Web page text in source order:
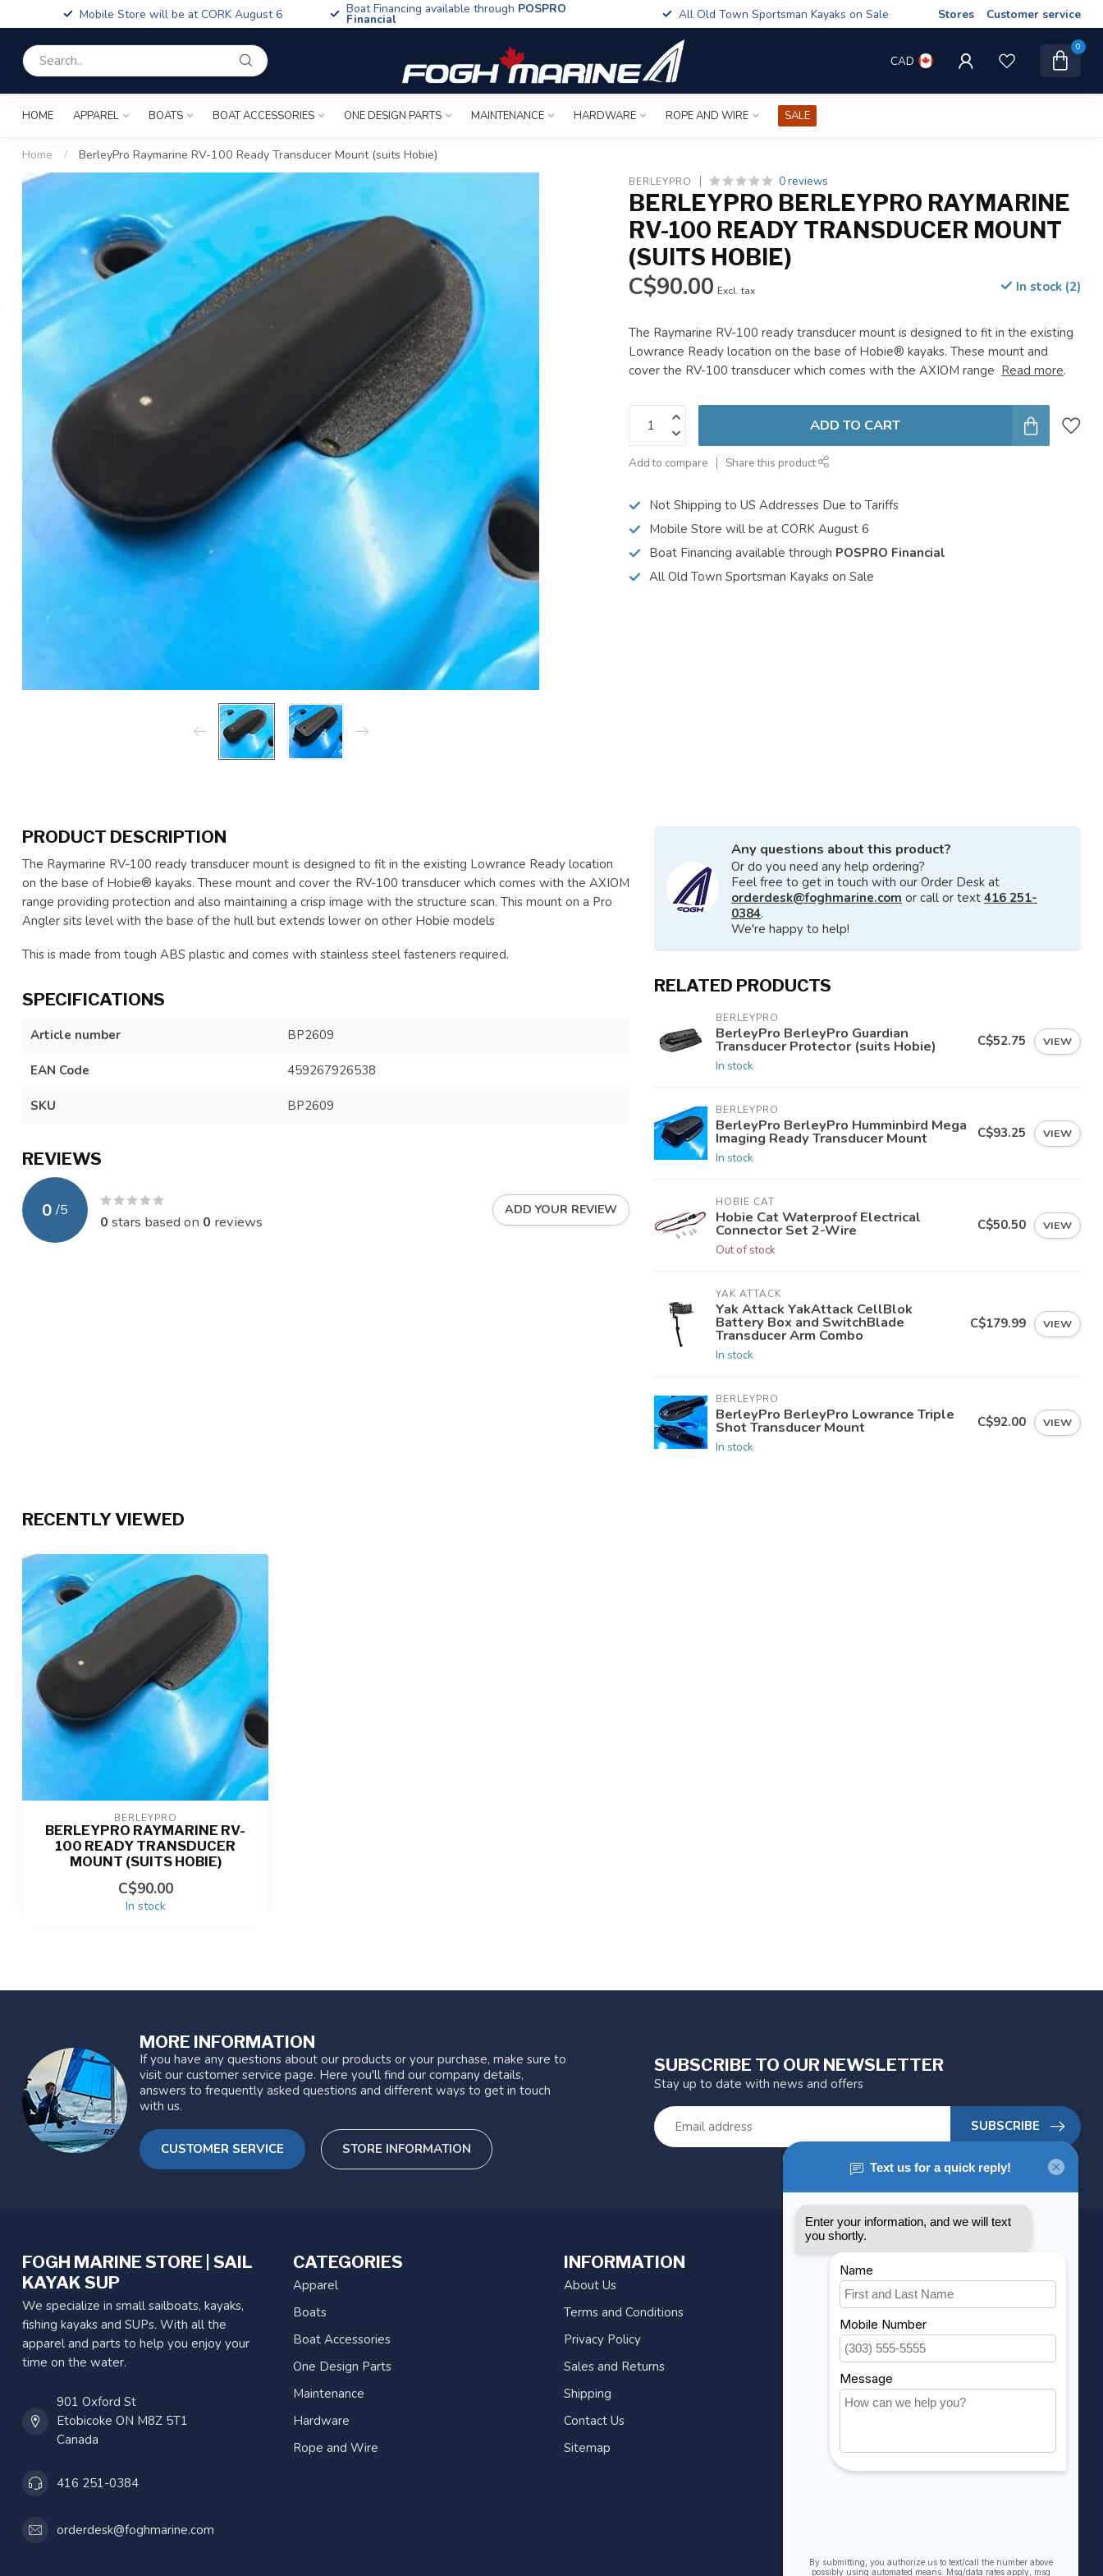
Mobile Store will be at CORK August 6 Boat Financing available through POSPRO
Financial All Old Town Sportsman Kayaks on Sale Stores Customer service
CAD
0
HOME APPAREL BOATS BOAT ACCESSORIES ONE DESIGN PARTS MAINTENANCE HARDWARE ROPE AND WIRE SALE
Home / BerleyPro Raymarine RV-100 Ready Transducer Mount (suits Hobie)
BERLEYPRO 0 reviews
BERLEYPRO BERLEYPRO RAYMARINE
RV-100 READY TRANSDUCER MOUNT
(SUITS HOBIE)
C$90.00 Excl. tax In stock (2)
The Raymarine RV-100 ready transducer mount is designed to fit in the existing
Lowrance Ready location on the base of Hobie® kayaks. These mount and
cover the RV-100 transducer which comes with the AXIOM range Read more.
ADD TO CART
Add to compare Share this product
Not Shipping to US Addresses Due to Tariffs
Mobile Store will be at CORK August 6
Boat Financing available through POSPRO Financial
All Old Town Sportsman Kayaks on Sale
PRODUCT DESCRIPTION
The Raymarine RV-100 ready transducer mount is designed to fit in the existing Lowrance Ready location
on the base of Hobie® kayaks. These mount and cover the RV-100 transducer which comes with the AXIOM
range providing protection and also maintaining a crisp image with the structure scan. This mount on a Pro
Angler sits level with the base of the hull but extends lower on other Hobie models
This is made from tough ABS plastic and comes with stainless steel fasteners required.
SPECIFICATIONS
Article number BP2609
EAN Code 459267926538
SKU BP2609
REVIEWS
0 /5
0 stars based on 0 reviews
ADD YOUR REVIEW
Any questions about this product?
Or do you need any help ordering?
Feel free to get in touch with our Order Desk at
orderdesk@foghmarine.com or call or text 416 251-
0384.
We're happy to help!
RELATED PRODUCTS
BERLEYPRO
BerleyPro BerleyPro Guardian
Transducer Protector (suits Hobie)
In stock
C$52.75 VIEW
BERLEYPRO
BerleyPro BerleyPro Humminbird Mega
Imaging Ready Transducer Mount
In stock
C$93.25 VIEW
HOBIE CAT
Hobie Cat Waterproof Electrical
Connector Set 2-Wire
Out of stock
C$50.50 VIEW
YAK ATTACK
Yak Attack YakAttack CellBlok
Battery Box and SwitchBlade
Transducer Arm Combo
In stock
C$179.99 VIEW
BERLEYPRO
BerleyPro BerleyPro Lowrance Triple
Shot Transducer Mount
In stock
C$92.00 VIEW
RECENTLY VIEWED
BERLEYPRO
BERLEYPRO RAYMARINE RV-
100 READY TRANSDUCER
MOUNT (SUITS HOBIE)
C$90.00
In stock
MORE INFORMATION
If you have any questions about our products or your purchase, make sure to
visit our customer service page. Here you'll find our company details,
answers to frequently asked questions and different ways to get in touch
with us.
CUSTOMER SERVICE STORE INFORMATION
SUBSCRIBE TO OUR NEWSLETTER
Stay up to date with news and offers
SUBSCRIBE
FOGH MARINE STORE | SAIL
KAYAK SUP
We specialize in small sailboats, kayaks,
fishing kayaks and SUPs. With all the
apparel and parts to help you enjoy your
time on the water.
901 Oxford St
Etobicoke ON M8Z 5T1
Canada
416 251-0384
orderdesk@foghmarine.com
CATEGORIES
Apparel
Boats
Boat Accessories
One Design Parts
Maintenance
Hardware
Rope and Wire
INFORMATION
About Us
Terms and Conditions
Privacy Policy
Sales and Returns
Shipping
Contact Us
Sitemap
MY ACCOUNT
Account information
My orders
My wishlist
Compare
All products